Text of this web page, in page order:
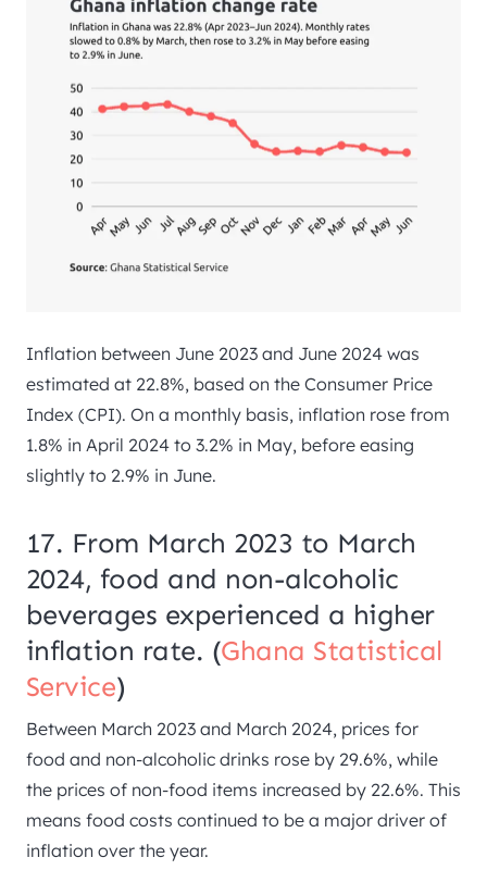
Inflation between June 2023 and June 2024 was
estimated at 22.8%, based on the Consumer Price
Index (CPI). On a monthly basis, inflation rose from
1.8% in April 2024 to 3.2% in May, before easing
slightly to 2.9% in June.
17. From March 2023 to March
2024, food and non-alcoholic
beverages experienced a higher
inflation rate. (Ghana Statistical
Service)
Between March 2023 and March 2024, prices for
food and non-alcoholic drinks rose by 29.6%, while
the prices of non-food items increased by 22.6%. This
means food costs continued to be a major driver of
inflation over the year.